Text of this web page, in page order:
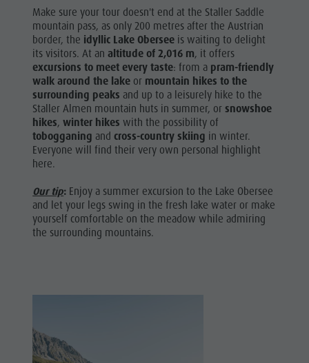
Make sure your tour doesn't end at the Staller Saddle
mountain pass, as only 200 metres after the Austrian
border, the idyllic Lake Obersee is waiting to delight
its visitors. At analtitude of 2,016 m, it offers
excursions to meet every taste: from a pram-friendly
walk around the lake or mountain hikes to the
surrounding peaks and up to a leisurely hike to the
Staller Almen mountain huts in summer, orsnowshoe
hikes,winter hikes with the possibility of
tobogganing andcross-country skiing in winter.
Everyone will find their very own personal highlight
here.
Our tip: Enjoy a summer excursion to the Lake Obersee
and let your legs swing in the fresh lake water or make
yourself comfortable on the meadow while admiring
the surrounding mountains.